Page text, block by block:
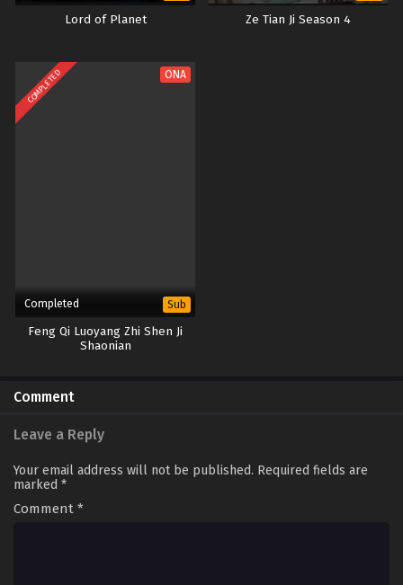
Lord of Planet Ze Tian Ji Season 4
COMPLETED ONA
Completed Sub
Feng Qi Luoyang Zhi Shen Ji
Shaonian
Comment
Leave a Reply
Your email address will not be published. Required fields are
marked *
Comment *